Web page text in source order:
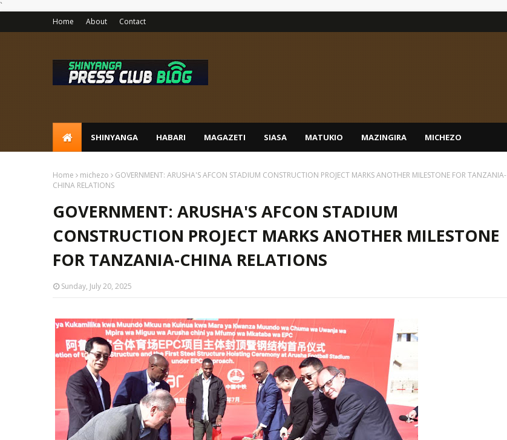
`
Home About Contact
SHINYANGA HABARI MAGAZETI SIASA MATUKIO MAZINGIRA MICHEZO
Home michezo
GOVERNMENT: ARUSHA'S AFCON STADIUM CONSTRUCTION PROJECT MARKS ANOTHER MILESTONE FOR TANZANIA-
CHINA RELATIONS
GOVERNMENT: ARUSHA'S AFCON STADIUM
CONSTRUCTION PROJECT MARKS ANOTHER MILESTONE
FOR TANZANIA-CHINA RELATIONS
Sunday, July 20, 2025